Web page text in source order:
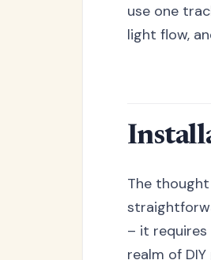
use one
light flow,
The
– it
realm of